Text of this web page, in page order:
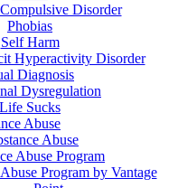
Disorder
Phobias
Self Harm
Hyperactivity Disorder
Diagnosis
Dysregulation
Life Sucks
Abuse
Abuse
Abuse Program
Program by Vantage